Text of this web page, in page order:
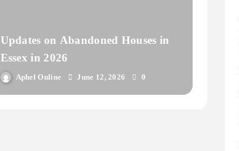
Updates on Abandoned Houses in
Essex in 2026
Aphel Online June 12, 2026 0